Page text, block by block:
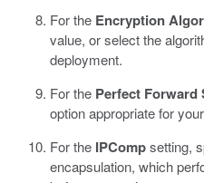
For the Encryption
value, or select the
deployment.
For the Perfect Forward
option appropriate for
For the IPCompsetting,
encapsulation, which